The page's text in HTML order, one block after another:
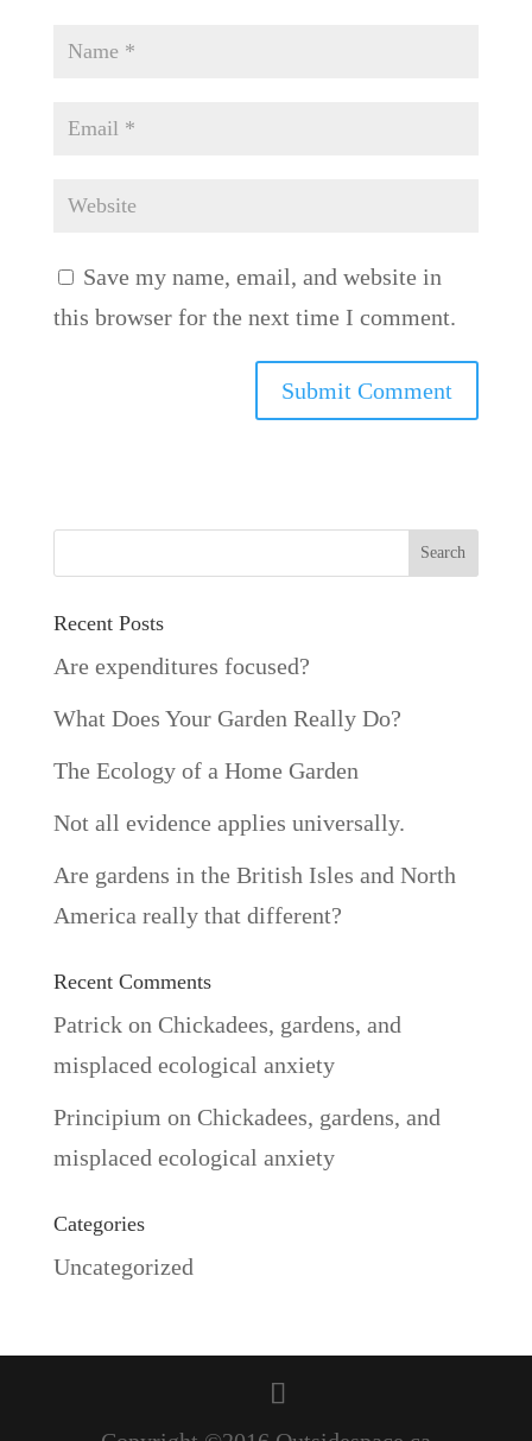
Save my name, email, and website in
this browser for the next time I comment.
Recent Posts
Are expenditures focused?
What Does Your Garden Really Do?
The Ecology of a Home Garden
Not all evidence applies universally.
Are gardens in the British Isles and North
America really that different?
Recent Comments
Patrickon Chickadees, gardens, and
misplaced ecological anxiety
Principium on Chickadees, gardens, and
misplaced ecological anxiety
Categories
Uncategorized